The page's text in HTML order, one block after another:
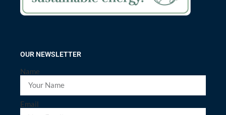
OUR NEWSLETTER
Name
Email